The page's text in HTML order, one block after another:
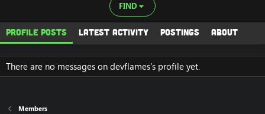
FIND
Profile posts Latest activity Postings About
There are no messages on devflames's profile yet.
Members